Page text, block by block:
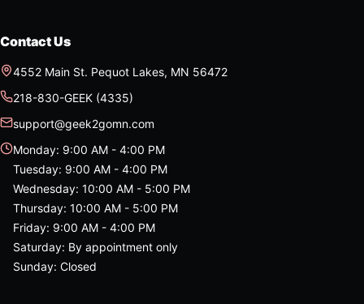
Contact Us
4552 Main St. Pequot Lakes, MN 56472
218-830-GEEK (4335)
support@geek2gomn.com
Monday: 9:00 AM - 4:00 PM
Tuesday: 9:00 AM - 4:00 PM
Wednesday: 10:00 AM - 5:00 PM
Thursday: 10:00 AM - 5:00 PM
Friday: 9:00 AM - 4:00 PM
Saturday: By appointment only
Sunday: Closed